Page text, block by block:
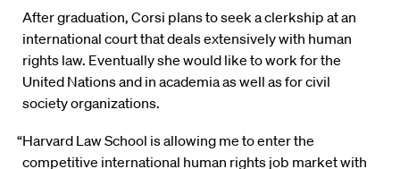
After graduation, Corsi plans to seek a clerkship at an
international court that deals extensively with human
rights law. Eventually she would like to work for the
United Nations and in academia as well as for civil
society organizations.
“Harvard Law School is allowing me to enter the
competitive international human rights job market with